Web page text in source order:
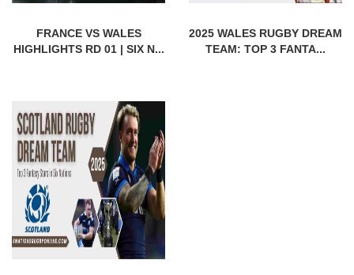
FRANCE VS WALES
HIGHLIGHTS RD 01 | SIX N...
2025 WALES RUGBY DREAM
TEAM: TOP 3 FANTA...